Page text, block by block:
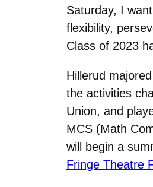
Saturday, I
flexibility,
Class of 2023
Hillerud
the activities
Union, and
MCS (Math
will begin a
Fringe Theatre